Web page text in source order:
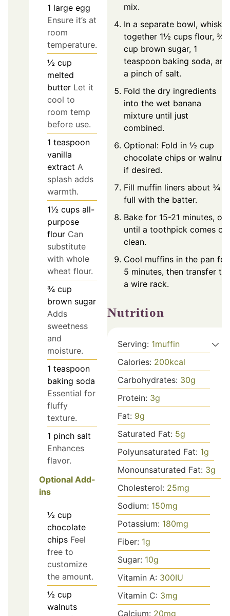
1 large egg
Ensure it’s at
room
temperature.
½ cup
melted
butter Let it
cool to
room temp
before use.
1 teaspoon
vanilla
extract A
splash adds
warmth.
1½ cups all-
purpose
flour Can
substitute
with whole
wheat flour.
¾ cup
brown sugar
Adds
sweetness
and
moisture.
1 teaspoon
baking soda
Essential for
fluffy
texture.
1 pinch salt
Enhances
flavor.
Optional Add-
ins
½ cup
chocolate
chips Feel
free to
customize
the amount.
½ cup
walnuts
mix.
In a separate bowl, whisk
together 1½ cups flour, ¾
cup brown sugar, 1
teaspoon baking soda, and
a pinch of salt.
Fold the dry ingredients
into the wet banana
mixture until just
combined.
Optional: Fold in ½ cup
chocolate chips or walnuts,
if desired.
Fill muffin liners about ¾
full with the batter.
Bake for 15-21 minutes, or
until a toothpick comes
clean.
Cool muffins in the pan for
5 minutes, then transfer to
a wire rack.
Nutrition
Serving: 1muffin
Calories: 200kcal
Carbohydrates: 30g
Protein: 3g
Fat: 9g
Saturated Fat: 5g
Polyunsaturated Fat: 1g
Monounsaturated Fat: 3g
Cholesterol: 25mg
Sodium: 150mg
Potassium: 180mg
Fiber: 1g
Sugar: 10g
Vitamin A: 300IU
Vitamin C: 3mg
Calcium: 20mg